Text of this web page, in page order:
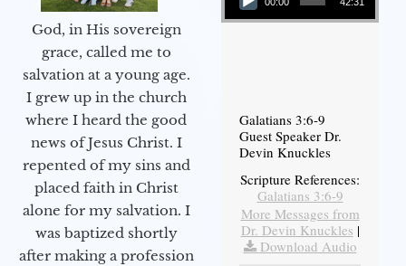
God, in His sovereign
grace, called me to
salvation at a young age.
I grew up in the church
where I heard the good
news of Jesus Christ. I
repented of my sins and
placed faith in Christ
alone for my salvation. I
was baptized shortly
after making a profession
Galatians 3:6-9
Guest Speaker Dr.
Devin Knuckles
Scripture References:
Galatians 3:6-9
More Messages from
Dr. Devin Knuckles |
Download Audio